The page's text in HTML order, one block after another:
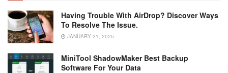
Having Trouble With AirDrop? Discover Ways
To Resolve The Issue.
JANUARY 21, 2025
MiniTool ShadowMaker Best Backup
Software For Your Data